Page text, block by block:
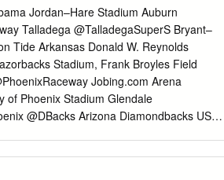
California State University, Long
Beach, Department of esUS2015
Census_2010 (BlkGrps, Blocks, Tracts),
General Plan
Association _2012 Orange,
MajorRoadsTiger.shp, 2010
Jordan–Hare Stadium Auburn
Talladega @TalladegaSuperS Bryant–
Tide Arkansas Donald W. Reynolds
Stadium, Frank Broyles Field
Jobing.com Arena
of Phoenix Stadium Glendale
@DBacks Arizona Diamondbacks US